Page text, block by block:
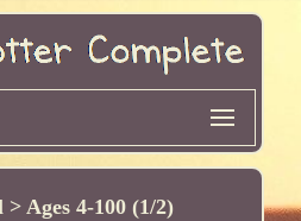
> Ages 4-100 (1/2)